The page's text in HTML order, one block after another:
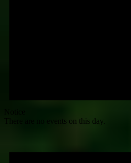
There are no events on this day.